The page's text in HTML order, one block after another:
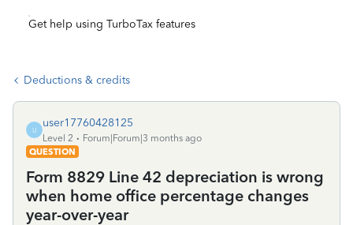
Get help using TurboTax features
Deductions & credits
U
user17760428125
Level 2
Forum|Forum|3 months ago
QUESTION
Form 8829 Line 42 depreciation is wrong
when home office percentage changes
year-over-year